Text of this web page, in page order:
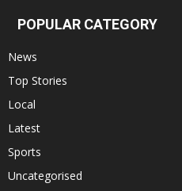
POPULAR CATEGORY
News
Top Stories
Local
Latest
Sports
Uncategorised